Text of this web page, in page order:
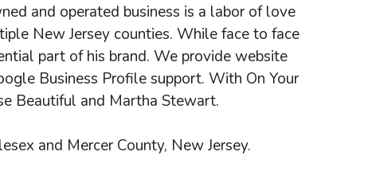
and operated business is a labor of love
New Jersey counties. While face to face
part of his brand. We provide website
Business Profile support. With On Your
Beautiful and Martha Stewart.
and Mercer County, New Jersey.